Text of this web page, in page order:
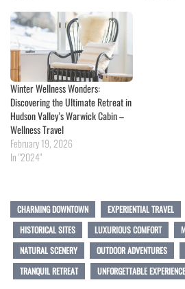
Winter Wellness Wonders:
Discovering the Ultimate Retreat in
Hudson Valley’s Warwick Cabin –
Wellness Travel
February 19, 2026
In "2024"
CHARMING DOWNTOWN EXPERIENTIAL TRAVEL
HISTORICAL SITES
LUXURIOUS COMFORT
NATURAL SCENERY
OUTDOOR ADVENTURES
TRANQUIL RETREAT
UNFORGETTABLE